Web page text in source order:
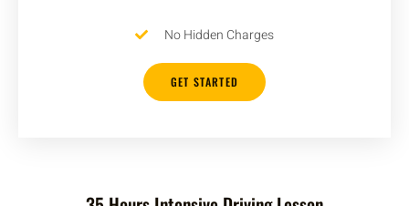
No Hidden Charges
GET STARTED